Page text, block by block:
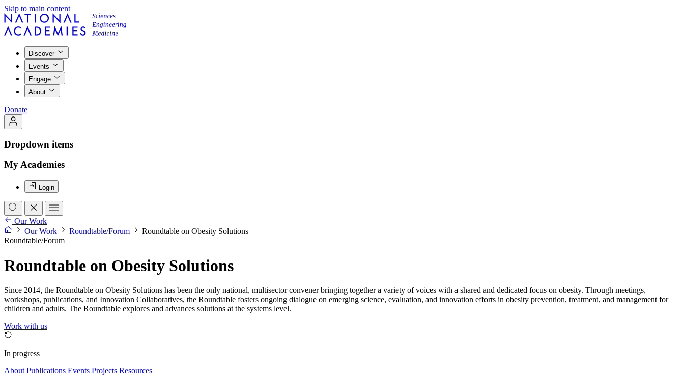
Skip to main content
Discover
Events
Engage
About
Donate
Dropdown items
My Academies
Login
Our Work
Our Work
Roundtable/Forum
Roundtable on Obesity Solutions
Roundtable/Forum
Roundtable on Obesity Solutions
Since 2014, the Roundtable on Obesity Solutions has been the only national, multisector convener bringing together a variety of voices with a shared and dedicated focus on obesity. Through meetings,
workshops, publications, and Innovation Collaboratives, the Roundtable fosters ongoing dialogue on emerging science, evaluation, and innovation efforts in obesity prevention, treatment, and management for
children and adults. The Roundtable explores and advances solutions at the systems level.
Work with us
In progress
About Publications Events Projects Resources